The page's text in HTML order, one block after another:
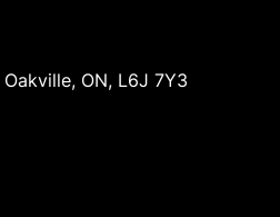
Oakville, ON, L6J 7Y3